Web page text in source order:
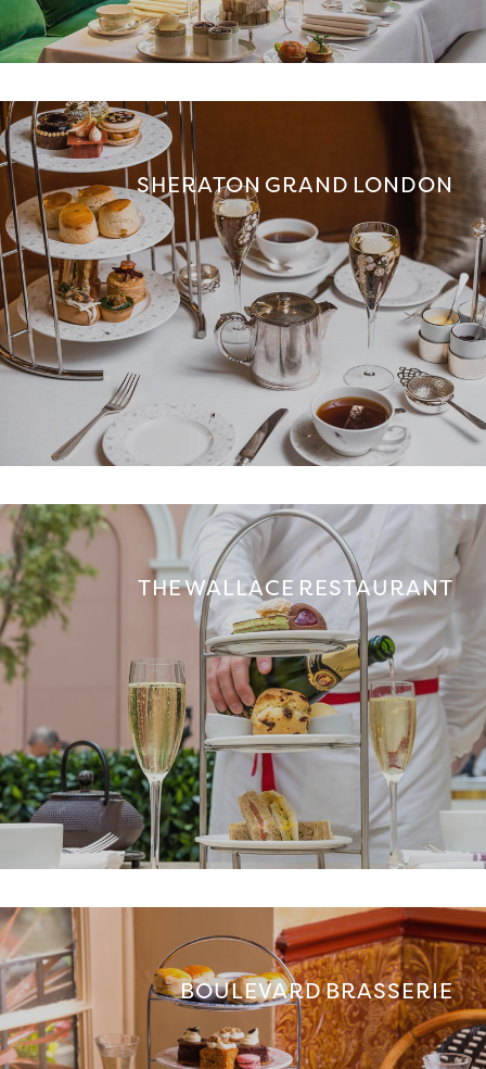
SHERATON GRAND LONDON
THE WALLACE RESTAURANT
BOULEVARD BRASSERIE